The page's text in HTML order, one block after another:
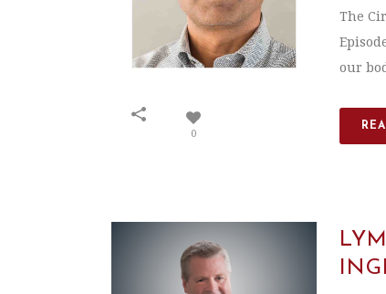
0
The
our